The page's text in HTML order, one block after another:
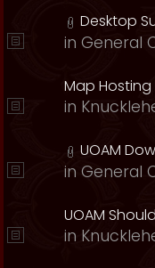
Desktop
in General
Map
in
UOAM
in General
UOAM
in